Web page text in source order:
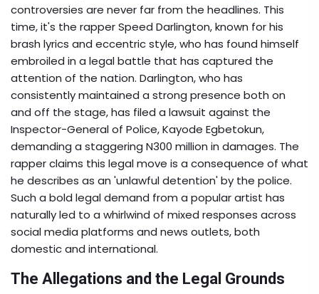
controversies are never far from the headlines. This
time, it's the rapper Speed Darlington, known for his
brash lyrics and eccentric style, who has found himself
embroiled in a legal battle that has captured the
attention of the nation. Darlington, who has
consistently maintained a strong presence both on
and off the stage, has filed a lawsuit against the
Inspector-General of Police, Kayode Egbetokun,
demanding a staggering N300 million in damages. The
rapper claims this legal move is a consequence of what
he describes as an 'unlawful detention' by the police.
Such a bold legal demand from a popular artist has
naturally led to a whirlwind of mixed responses across
social media platforms and news outlets, both
domestic and international.
The Allegations and the Legal Grounds